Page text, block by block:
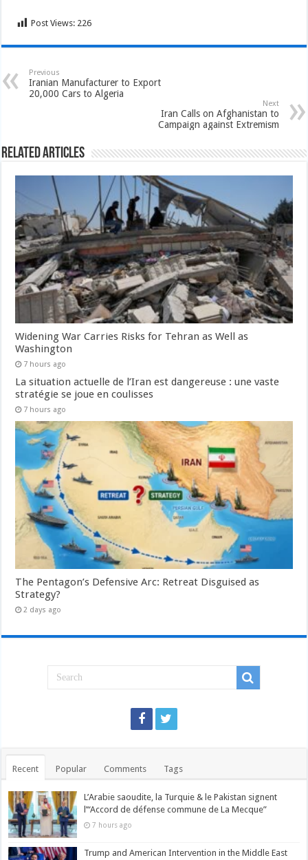
Post Views: 226
Previous
Iranian Manufacturer to Export
20,000 Cars to Algeria
Next
Iran Calls on Afghanistan to
Campaign against Extremism
Related Articles
Widening War Carries Risks for Tehran as Well as
Washington
7 hours ago
La situation actuelle de l’Iran est dangereuse : une vaste
stratégie se joue en coulisses
7 hours ago
The Pentagon’s Defensive Arc: Retreat Disguised as
Strategy?
2 days ago
Recent Popular Comments Tags
L’Arabie saoudite, la Turquie & le Pakistan signent
l’“Accord de défense commune de La Mecque”
7 hours ago
Trump and American Intervention in the Middle East